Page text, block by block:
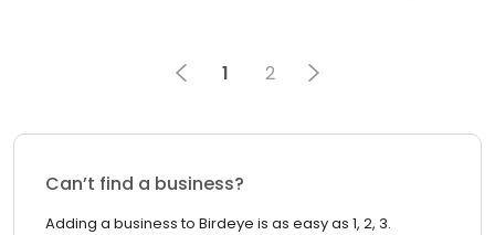
1 2
Can’t find a business?
Adding a business to Birdeye is as easy as 1, 2, 3.